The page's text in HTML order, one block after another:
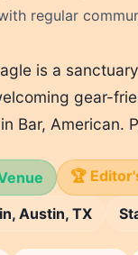
regular
is a
gear-
Bar, American.
🏆
Austin, TX